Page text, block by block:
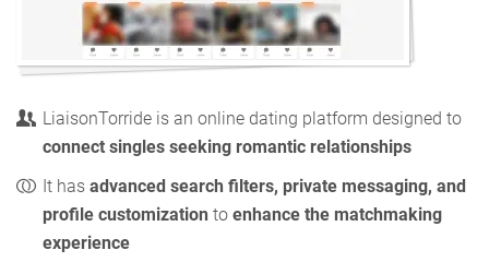
LiaisonTorride is an online dating platform designed to
connect singles seeking romantic relationships
It has advanced search filters, private messaging, and
profile customization to enhance the matchmaking
experience